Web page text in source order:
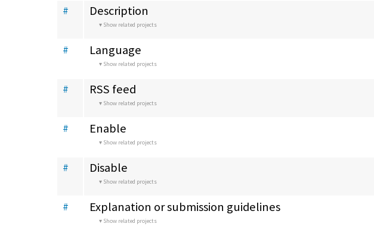
# Description
Show related projects
# Language
Show related projects
# RSS feed
Show related projects
# Enable
Show related projects
# Disable
Show related projects
# Explanation or submission guidelines
Show related projects